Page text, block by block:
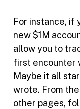
For instance, if
new $1M
allow you to
first encounter
Maybe it all
wrote. From
other pages,